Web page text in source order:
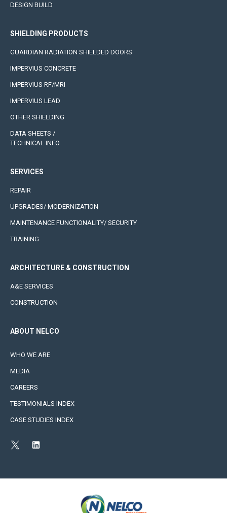
DESIGN BUILD
SHIELDING PRODUCTS
GUARDIAN RADIATION SHIELDED DOORS
IMPERVIUS CONCRETE
IMPERVIUS RF/MRI
IMPERVIUS LEAD
OTHER SHIELDING
DATA SHEETS /
TECHNICAL INFO
SERVICES
REPAIR
UPGRADES/ MODERNIZATION
MAINTENANCE FUNCTIONALITY/ SECURITY
TRAINING
ARCHITECTURE & CONSTRUCTION
A&E SERVICES
CONSTRUCTION
ABOUT NELCO
WHO WE ARE
MEDIA
CAREERS
TESTIMONIALS INDEX
CASE STUDIES INDEX